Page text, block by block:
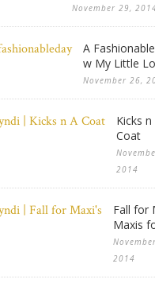
November 29, 2014
A
w My Little
November 26,
Kicks n
Coat
2014
Fall for
Maxis
2014